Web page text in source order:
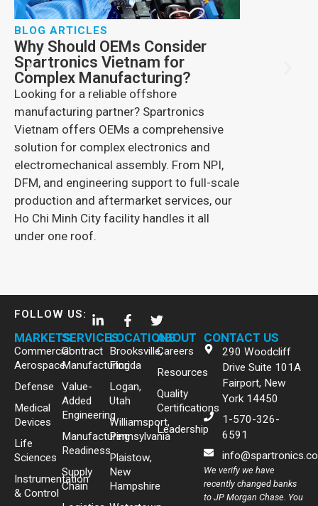
BLOG ARTICLES
Why Should OEMs Consider
Spartronics Vietnam for
Complex Manufacturing?
Looking for a reliable offshore
manufacturing partner? Spartronics
Vietnam offers OEMs a comprehensive
solution for complex electronics and
electromechanical assembly. From NPI,
DFM, and engineering support to full-scale
production and aftermarket services, our
Ho Chi Minh City facility handles it all
under one roof.
FOLLOW US:
MARKETS
Commercial
Aerospace
Defense
Medical
Devices
Life
Sciences
Instrumentation
& Control
SERVICES
Contract
Manufacturing
Value-
Added
Engineering
Manufacturing
Readiness
Supply
Chain
LOCATIONS
Brooksville,
Florida
Logan,
Utah
Williamsport,
Pennsylvania
Plaistow,
New
Hampshire
ABOUT
Careers
Resources
Quality
Certifications
Leadership
CONTACT US
290 Woodcliff
Drive Suite 101A
Fairport, New
York 14450
1-570-326-
6591
We verify we have
recently changed banks
to JP Morgan Chase. You